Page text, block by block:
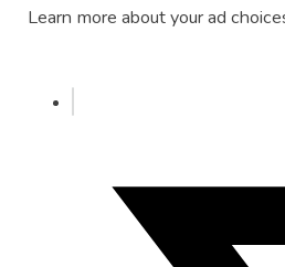
Learn more about your ad